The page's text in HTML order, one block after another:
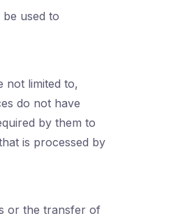
used to
not limited to,
do not have
by them to
is processed by
or the transfer of